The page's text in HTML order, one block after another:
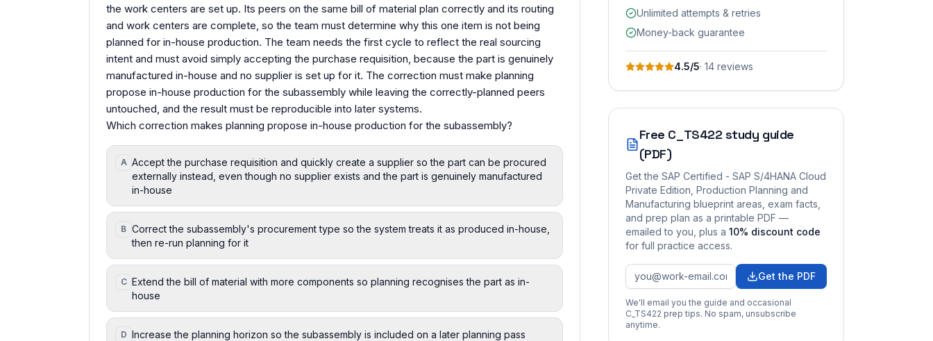
the work centers are set up. Its peers on the same bill of material plan correctly and its routing
and work centers are complete, so the team must determine why this one item is not being
planned for in-house production. The team needs the first cycle to reflect the real sourcing
intent and must avoid simply accepting the purchase requisition, because the part is genuinely
manufactured in-house and no supplier is set up for it. The correction must make planning
propose in-house production for the subassembly while leaving the correctly-planned peers
untouched, and the result must be reproducible into later systems.
Which correction makes planning propose in-house production for the subassembly?
A Accept the purchase requisition and quickly create a supplier so the part can be procured
externally instead, even though no supplier exists and the part is genuinely manufactured
in-house
B Correct the subassembly's procurement type so the system treats it as produced in-house,
then re-run planning for it
C Extend the bill of material with more components so planning recognises the part as in-
house
D Increase the planning horizon so the subassembly is included on a later planning pass
Unlimited attempts & retries
Money-back guarantee
4.5/5· 14 reviews
Free C_TS422 study guide
(PDF)
Get the SAP Certified - SAP S/4HANA Cloud
Private Edition, Production Planning and
Manufacturing blueprint areas, exam facts,
and prep plan as a printable PDF —
emailed to you , plus a 10% discount code
for full practice access.
Get the PDF
We'll email you the guide and occasional
C_TS422 prep tips. No spam, unsubscribe
anytime.